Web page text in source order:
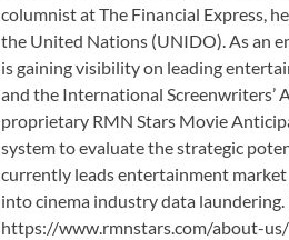
columnist at The Financial Express,
the United Nations (UNIDO). As an
is gaining visibility on leading
and the International Screenwriters’
proprietary RMN Stars Movie
system to evaluate the strategic
currently leads entertainment
into cinema industry data
https://www.rmnstars.com/about-us/